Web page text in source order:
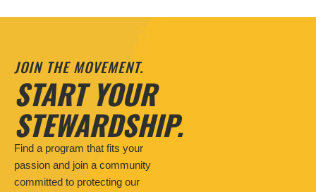
JOIN THE MOVEMENT.
START YOUR
STEWARDSHIP.
Find a program that fits your
passion and join a community
committed to protecting our